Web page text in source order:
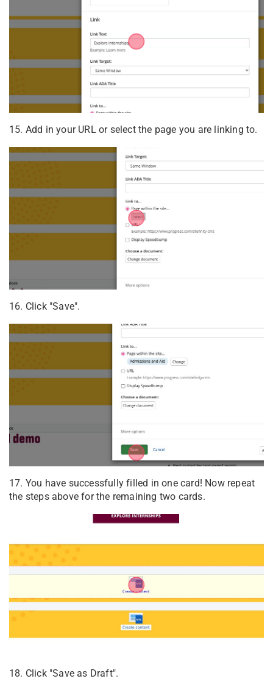
15. Add in your URL or select the page you are linking to.
16. Click "Save".
17. You have successfully filled in one card! Now repeat
the steps above for the remaining two cards.
18. Click "Save as Draft".